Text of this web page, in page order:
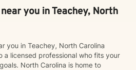
you in Teachey, North
you in Teachey, North Carolina
a licensed professional who fits your
North Carolina is home to